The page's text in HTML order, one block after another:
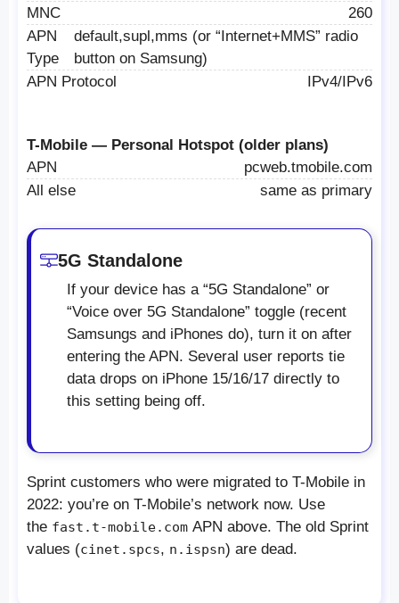
MNC
260
APN
Type
default,supl,mms (or “Internet+MMS” radio
button on Samsung)
APN Protocol
IPv4/IPv6
T-Mobile — Personal Hotspot (older plans)
APN
pcweb.tmobile.com
All else
same as primary
5G Standalone
If your device has a “5G Standalone” or
“Voice over 5G Standalone” toggle (recent
Samsungs and iPhones do), turn it on after
entering the APN. Several user reports tie
data drops on iPhone 15/16/17 directly to
this setting being off.
Sprint customers who were migrated to T-Mobile in
2022: you’re on T-Mobile’s network now. Use
the fast.t-mobile.com APN above. The old Sprint
values (cinet.spcs, n.ispsn) are dead.